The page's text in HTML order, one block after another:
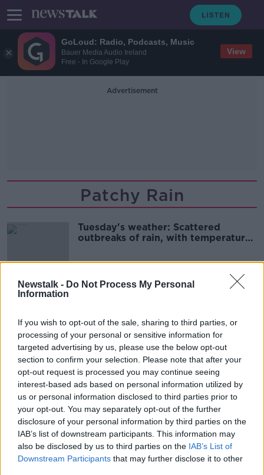
GoLoud: Radio, Podcasts, Music
Bauer Media Audio Ireland
Free - In Google Play
View
Newstalk - Do Not Process My Personal
Information
If you wish to opt-out of the sale, sharing to third parties, or
processing of your personal or sensitive information for
targeted advertising by us, please use the below opt-out
section to confirm your selection. Please note that after your
opt-out request is processed you may continue seeing
interest-based ads based on personal information utilized by
us or personal information disclosed to third parties prior to
your opt-out. You may separately opt-out of the further
disclosure of your personal information by third parties on the
IAB’s list of downstream participants. This information may
also be disclosed by us to third parties on the IAB’s List of
Downstream Participants that may further disclose it to other
Advertisement
Patchy Rain
Tuesday's weather: Scattered
outbreaks of rain, with temperatures
Advertisement